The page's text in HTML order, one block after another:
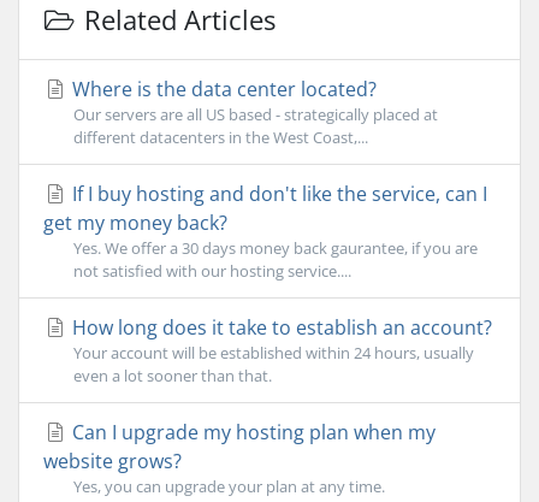
Related Articles
Where is the data center located?
Our servers are all US based - strategically placed at
different datacenters in the West Coast,...
If I buy hosting and don't like the service, can I
get my money back?
Yes. We offer a 30 days money back gaurantee, if you are
not satisfied with our hosting service....
How long does it take to establish an account?
Your account will be established within 24 hours, usually
even a lot sooner than that.
Can I upgrade my hosting plan when my
website grows?
Yes, you can upgrade your plan at any time.